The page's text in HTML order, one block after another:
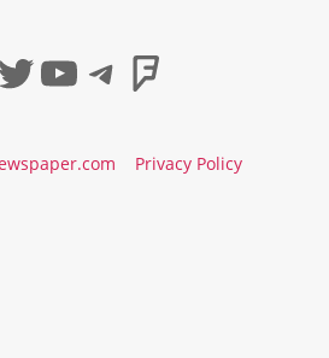
Twitter
YouTube
Telegram
Privacy Policy